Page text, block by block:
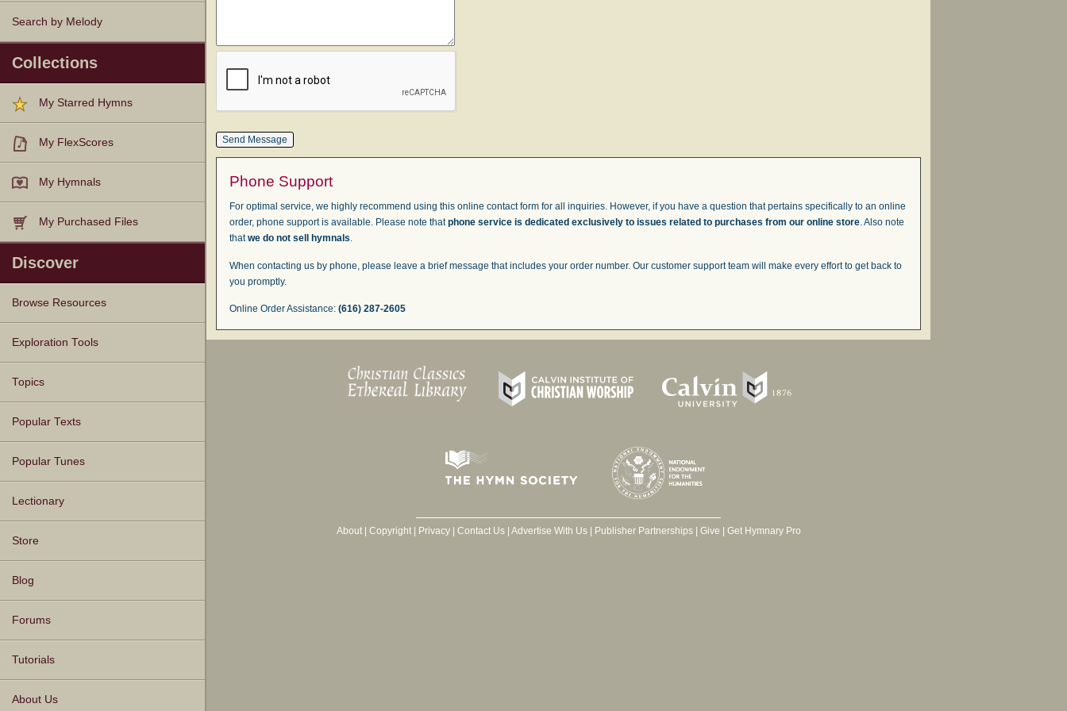
Search by Melody
Collections
My Starred Hymns
My FlexScores
My Hymnals
My Purchased Files
Discover
Browse Resources
Texts
Tunes
Instances
People
Hymnals
Exploration Tools
Topics
Popular Texts
Popular Tunes
Lectionary
Store
Blog
Forums
Tutorials
About Us
Phone Support
For optimal service, we highly recommend using this online contact form for all inquiries. However, if you have a question that pertains specifically to an online
order, phone support is available. Please note thatphone service is dedicated exclusively to issues related to purchases from our online store. Also note
thatwe do not sell hymnals.
When contacting us by phone, please leave a brief message that includes your order number. Our customer support team will make every effort to get back to
you promptly.
Online Order Assistance: (616) 287-2605
About| Copyright| Privacy| Contact Us| Advertise With Us| Publisher Partnerships| Give Get Hymnary Pro